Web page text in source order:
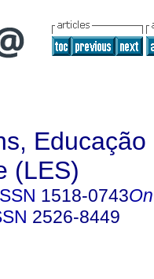
Educação
(LES)
1518-0743
2526-8449